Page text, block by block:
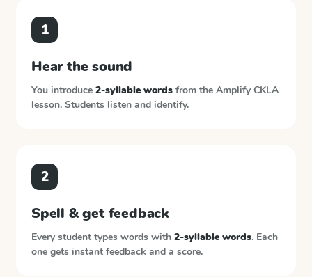
1
Hear the sound
You introduce 2-syllable words from the Amplify CKLA
lesson. Students listen and identify.
2
Spell & get feedback
Every student types words with 2-syllable words. Each
one gets instant feedback and a score.